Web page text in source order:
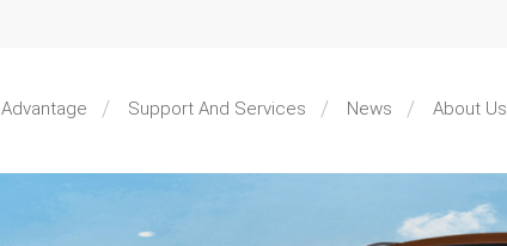
Advantage Support And Services News About Us